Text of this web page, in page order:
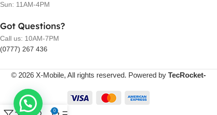
Sun: 11AM-4PM
Got Questions?
Call us: 10AM-7PM
(0777) 267 436
© 2026 X-Mobile, All rights reserved. Powered by TecRocket-
0